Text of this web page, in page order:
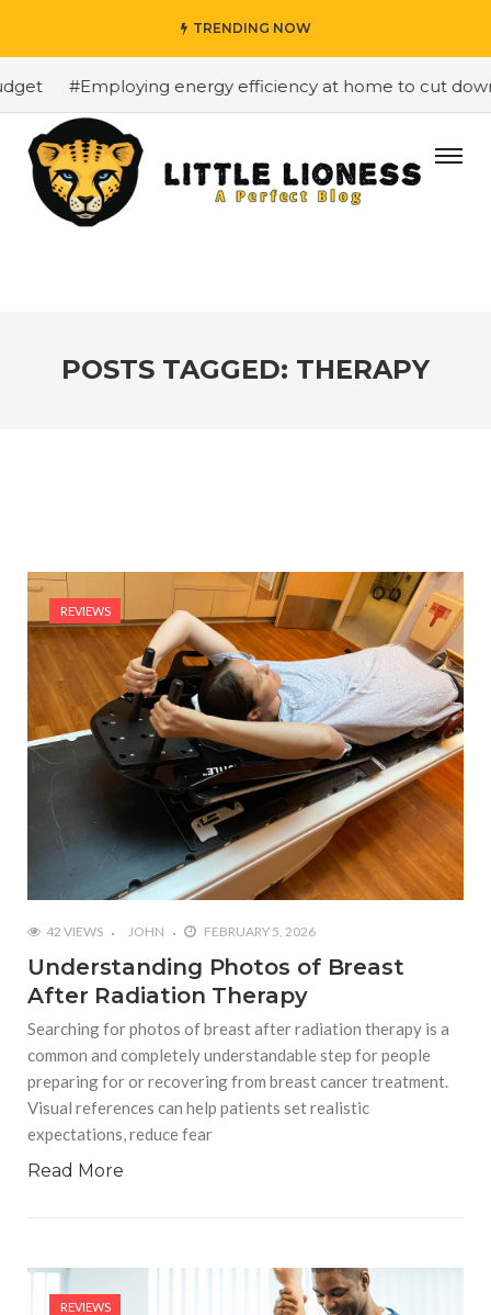
TRENDING NOW
#Employing energy efficiency at home to cut down
POSTS TAGGED: THERAPY
REVIEWS
42 VIEWS JOHN FEBRUARY 5, 2026
Understanding Photos of Breast
After Radiation Therapy
Searching for photos of breast after radiation therapy is a
common and completely understandable step for people
preparing for or recovering from breast cancer treatment.
Visual references can help patients set realistic
expectations, reduce fear
Read More
REVIEWS